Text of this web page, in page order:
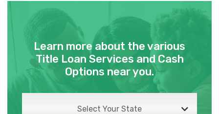
Learn more about the various
Title Loan Services and Cash
Options near you.
Select Your State